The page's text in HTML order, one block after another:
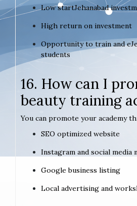
Low startJehanabad
High return on investment
Opportunity to train and
students
16. How can I
beauty training
You can promote your academy
SEO optimized website
Instagram and social media
Google business listing
Local advertising and